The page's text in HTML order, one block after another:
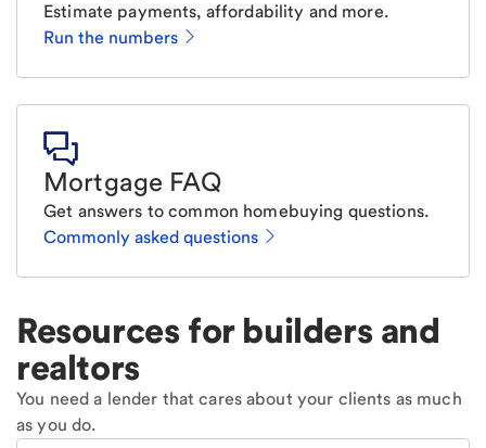
Estimate payments, affordability and more.
Run the numbers
Mortgage FAQ
Get answers to common homebuying questions.
Commonly asked questions
Resources for builders and
realtors
You need a lender that cares about your clients as much
as you do.